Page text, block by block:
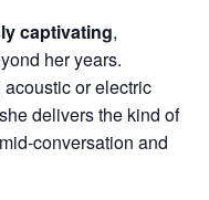
captivating,
her years.
acoustic or electric
delivers the kind of
conversation and